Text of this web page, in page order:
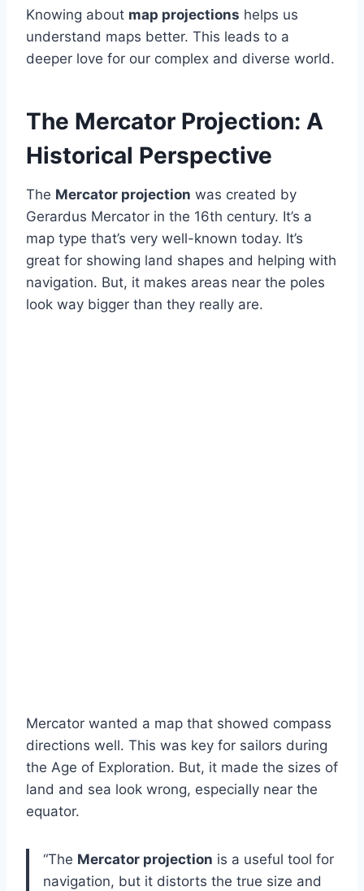
Knowing about map projections helps us
understand maps better. This leads to a
deeper love for our complex and diverse world.
The Mercator Projection: A
Historical Perspective
The Mercator projection was created by
Gerardus Mercator in the 16th century. It’s a
map type that’s very well-known today. It’s
great for showing land shapes and helping with
navigation. But, it makes areas near the poles
look way bigger than they really are.
Mercator wanted a map that showed compass
directions well. This was key for sailors during
the Age of Exploration. But, it made the sizes of
land and sea look wrong, especially near the
equator.
“The Mercator projection is a useful tool for
navigation, but it distorts the true size and